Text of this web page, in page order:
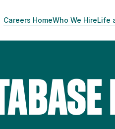
Careers HomeWho We HireLife